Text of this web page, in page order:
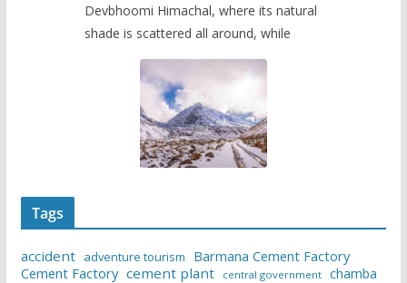
Devbhoomi Himachal, where its natural
shade is scattered all around, while
Tags
accident adventure tourism
Barmana Cement Factory
Cement Factory cement plant central government chamba